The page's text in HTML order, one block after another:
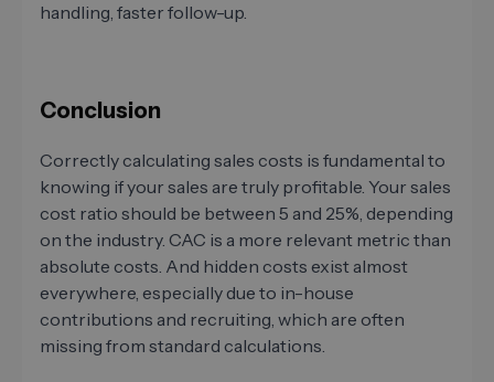
handling, faster follow-up.
Conclusion
Correctly calculating sales costs is fundamental to
knowing if your sales are truly profitable. Your sales
cost ratio should be between 5 and 25%, depending
on the industry. CAC is a more relevant metric than
absolute costs. And hidden costs exist almost
everywhere, especially due to in-house
contributions and recruiting, which are often
missing from standard calculations.